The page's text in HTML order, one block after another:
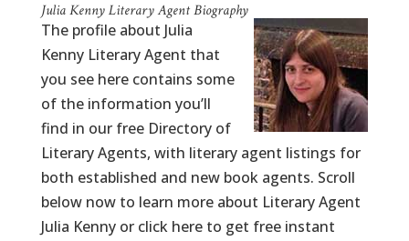
Julia Kenny Literary Agent Biography
The profile about Julia
Kenny Literary Agent that
you see here contains some
of the information you’ll
find in our free Directory of
Literary Agents, with literary agent listings for
both established and new book agents. Scroll
below now to learn more about Literary Agent
Julia Kenny or click here to get free instant